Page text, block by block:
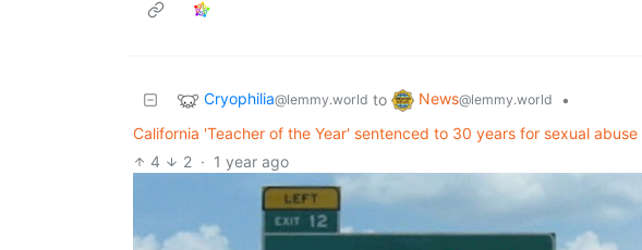
Cryophilia@lemmy.world to News@lemmy.world
•
California 'Teacher of the Year' sentenced to 30 years for sexual
4
2 · 1 year ago